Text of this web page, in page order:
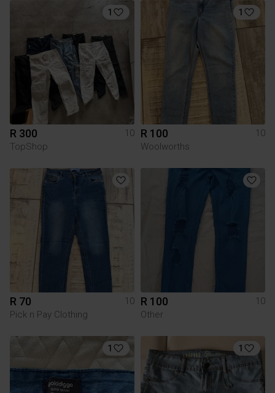
1
R 300
10
TopShop
1
R 100
10
Woolworths
R 70
10
Pick n Pay Clothing
R 100
10
Other
1 1